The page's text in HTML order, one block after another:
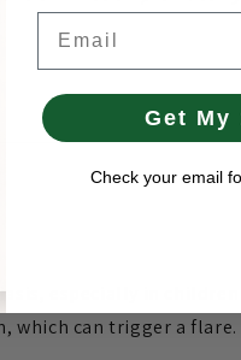
especially in
which can trigger a flare.
Get My
Check your email